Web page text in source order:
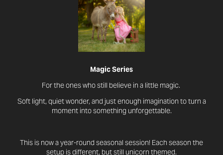
Magic Series
For the ones who still believe in a little magic.
Soft light, quiet wonder, and just enough imagination to turn a
moment into something unforgettable.
This is now a year-round seasonal session! Each season the
setup is different, but still unicorn themed.